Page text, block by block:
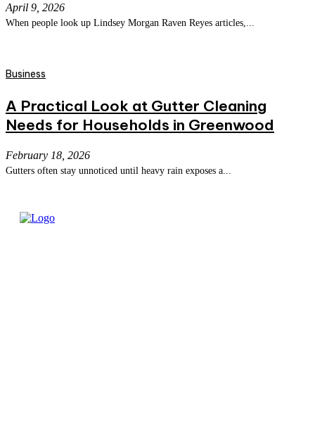
April 9, 2026
When people look up Lindsey Morgan Raven Reyes articles,...
Business
A Practical Look at Gutter Cleaning
Needs for Households in Greenwood
February 18, 2026
Gutters often stay unnoticed until heavy rain exposes a...